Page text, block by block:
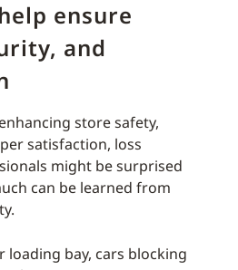
ensure
and
store safety,
satisfaction, loss
might be surprised
can be learned from
loading bay, cars blocking